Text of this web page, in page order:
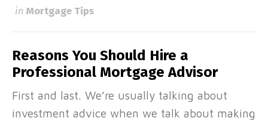
in Mortgage Tips
Reasons You Should Hire a
Professional Mortgage Advisor
First and last. We’re usually talking about
investment advice when we talk about making